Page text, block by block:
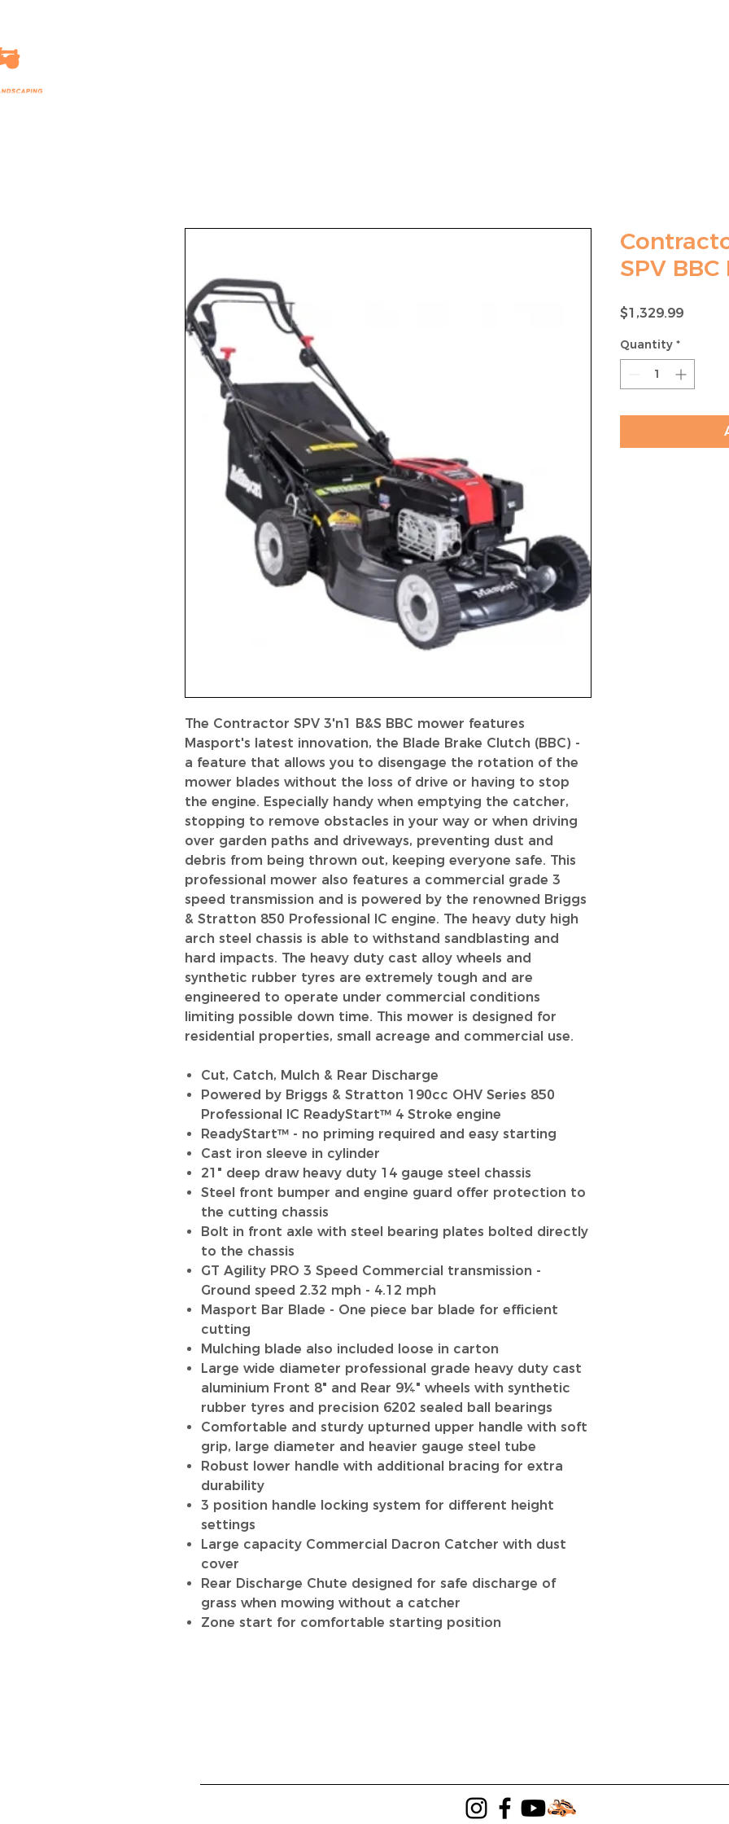
The Contractor SPV 3'n1 B&S BBC mower features
Masport's latest innovation, the Blade Brake Clutch (BBC) -
a feature that allows you to disengage the rotation of the
mower blades without the loss of drive or having to stop
the engine. Especially handy when emptying the catcher,
stopping to remove obstacles in your way or when driving
over garden paths and driveways, preventing dust and
debris from being thrown out, keeping everyone safe. This
professional mower also features a commercial grade 3
speed transmission and is powered by the renowned Briggs
& Stratton 850 Professional IC engine. The heavy duty high
arch steel chassis is able to withstand sandblasting and
hard impacts. The heavy duty cast alloy wheels and
synthetic rubber tyres are extremely tough and are
engineered to operate under commercial conditions
limiting possible down time. This mower is designed for
residential properties, small acreage and commercial use.
Cut, Catch, Mulch & Rear Discharge
Powered by Briggs & Stratton 190cc OHV Series 850
Professional IC ReadyStart™ 4 Stroke engine
ReadyStart™ - no priming required and easy starting
Cast iron sleeve in cylinder
21" deep draw heavy duty 14 gauge steel chassis
Steel front bumper and engine guard offer protection to
the cutting chassis
Bolt in front axle with steel bearing plates bolted directly
to the chassis
GT Agility PRO 3 Speed Commercial transmission -
Ground speed 2.32 mph - 4.12 mph
Masport Bar Blade - One piece bar blade for efficient
cutting
Mulching blade also included loose in carton
Large wide diameter professional grade heavy duty cast
aluminium Front 8" and Rear 9¼" wheels with synthetic
rubber tyres and precision 6202 sealed ball bearings
Comfortable and sturdy upturned upper handle with soft
grip, large diameter and heavier gauge steel tube
Robust lower handle with additional bracing for extra
durability
3 position handle locking system for different height
settings
Large capacity Commercial Dacron Catcher with dust
cover
Rear Discharge Chute designed for safe discharge of
grass when mowing without a catcher
Zone start for comfortable starting position
SPV BBC
$1,329.99Price
Quantity *